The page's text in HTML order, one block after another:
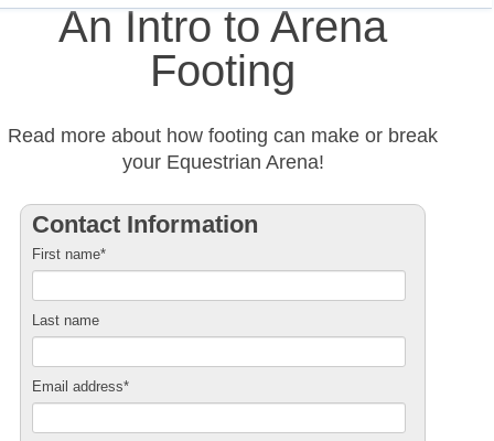
An Intro to Arena
Footing
Read more about how footing can make or break
your Equestrian Arena!
Contact Information
First name*
Last name
Email address*